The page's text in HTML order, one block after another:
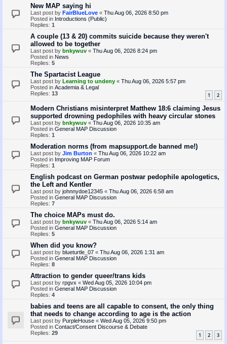
New MAP saying hi
Last post by FairBlueLove « Thu Aug 06, 2026 8:50 pm
Posted in Introductions (Public)
Replies: 1
A couple (13 & 20) commits suicide because they weren't
allowed to be together
Last post by bnkywuv « Thu Aug 06, 2026 8:24 pm
Posted in News
Replies: 5
The Spartacist League
Last post by Learning to undeny « Thu Aug 06, 2026 5:57 pm
Posted in Academia & Legal
Replies: 13 1 2
Modern Christians misinterpret Matthew 18:6 claiming Jesus
supported drowning pedophiles with heavy circular stones
Last post by bnkywuv « Thu Aug 06, 2026 10:35 am
Posted in General MAP Discussion
Replies: 1
Moderation norms (from mapsupport.de banned me!)
Last post by Jim Burton « Thu Aug 06, 2026 10:22 am
Posted in Improving MAP Forum
Replies: 1
English podcast on German postwar pedophile apologetics,
the Left and Kentler
Last post by johnnydoe12345 « Thu Aug 06, 2026 6:58 am
Posted in General MAP Discussion
Replies: 7
The choice MAPs must do.
Last post by bnkywuv « Thu Aug 06, 2026 5:14 am
Posted in General MAP Discussion
Replies: 5
When did you know?
Last post by blueturtle_07 « Thu Aug 06, 2026 1:31 am
Posted in General MAP Discussion
Replies: 8
Attraction to gender queer/trans kids
Last post by rpgvx « Wed Aug 05, 2026 10:04 pm
Posted in General MAP Discussion
Replies: 4
babies and teens are all capable to consent, the only thing
that needs to change according to age is the action
Last post by PurpleHouse « Wed Aug 05, 2026 9:50 pm
Posted in Contact/Consent Discourse & Debate
Replies: 29 1 2 3